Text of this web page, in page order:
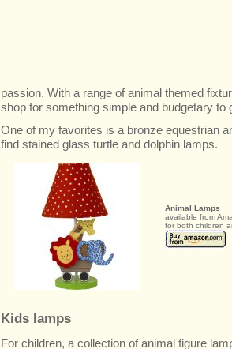
passion. With a range of animal themed
shop for something simple and budgetary to
One of my favorites is a bronze equestrian
find stained glass turtle and dolphin lamps.
Animal Lamps
available from
for both children
Kids lamps
For children, a collection of animal figure